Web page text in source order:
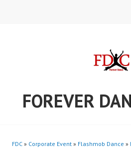
FOREVER
FDC » Corporate Event » Flashmob Dance »